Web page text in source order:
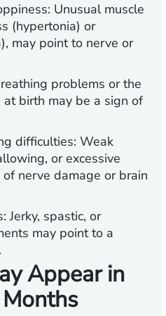
Unusual muscle
(hypertonia) or
may point to nerve or
problems or the
birth may be a sign of
difficulties: Weak
or excessive
nerve damage or brain
Jerky, spastic, or
may point to a
Appear in